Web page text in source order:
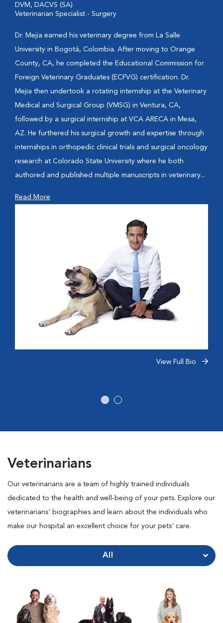
DVM, DACVS (SA)
Veterinarian Specialist - Surgery
Dr. Mejia earned his veterinary degree from La Salle
University in Bogotá, Colombia. After moving to Orange
County, CA, he completed the Educational Commission for
Foreign Veterinary Graduates (ECFVG) certification. Dr.
Mejia then undertook a rotating internship at the Veterinary
Medical and Surgical Group (VMSG) in Ventura, CA,
followed by a surgical internship at VCA ARECA in Mesa,
AZ. He furthered his surgical growth and expertise through
internships in orthopedic clinical trials and surgical oncology
research at Colorado State University where he both
authored and published multiple manuscripts in veterinary...
Read More
View Full Bio
Veterinarians
Our veterinarians are a team of highly trained individuals
dedicated to the health and well-being of your pets. Explore our
veterinarians' biographies and learn about the individuals who
make our hospital an excellent choice for your pets' care.
All